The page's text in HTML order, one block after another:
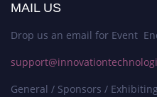
MAIL US
Drop us an email for Event
General / Sponsors /